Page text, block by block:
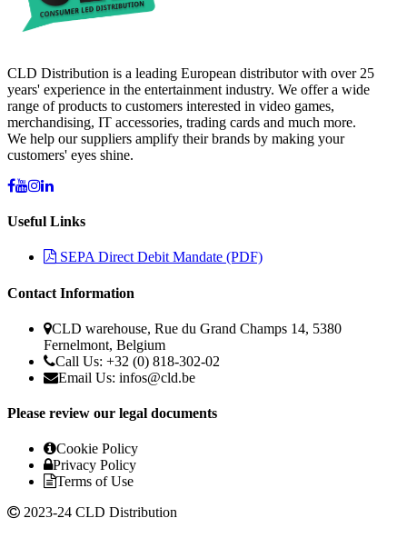
CLD Distribution is a leading European distributor with over 25
years' experience in the entertainment industry. We offer a wide
range of products to customers interested in video games,
merchandising, IT accessories, trading cards and much more.
We help our suppliers amplify their brands by making your
customers' eyes shine.
Useful Links
SEPA Direct Debit Mandate (PDF)
Contact Information
CLD warehouse, Rue du Grand Champs 14, 5380
Fernelmont, Belgium
Call Us: +32 (0) 818-302-02
Email Us: infos@cld.be
Please review our legal documents
Cookie Policy
Privacy Policy
Terms of Use
2023-24 CLD Distribution